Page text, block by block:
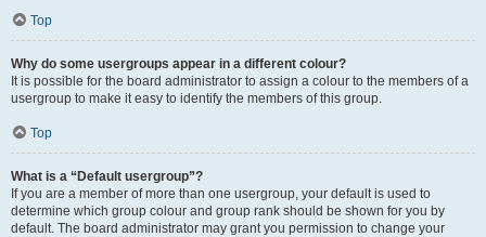
Top
Why do some usergroups appear in a different colour?
It is possible for the board administrator to assign a colour to the members of a
usergroup to make it easy to identify the members of this group.
Top
What is a “Default usergroup”?
If you are a member of more than one usergroup, your default is used to
determine which group colour and group rank should be shown for you by
default. The board administrator may grant you permission to change your